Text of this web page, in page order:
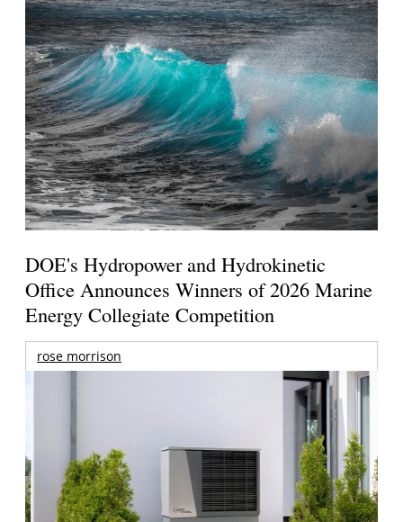
DOE's Hydropower and Hydrokinetic
Office Announces Winners of 2026 Marine
Energy Collegiate Competition
rose morrison